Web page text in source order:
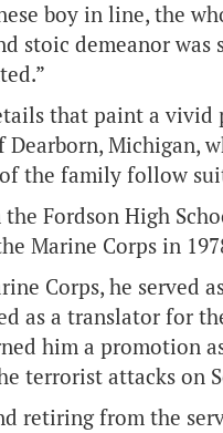
boy in line, the
stoic demeanor
that paint a
Michigan,
the family follow
Fordson High
Marine Corps in
Corps, he
as a translator for
him a promotion
terrorist attacks on
retiring from the